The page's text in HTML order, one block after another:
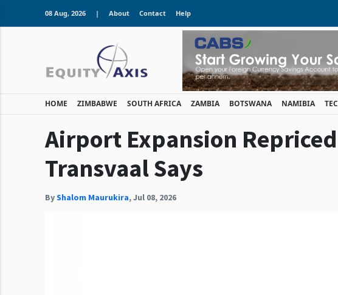
08 Aug, 2026 | About Contact Help
HOME ZIMBABWE SOUTH AFRICA ZAMBIA BOTSWANA NAMIBIA
Airport Expansion
Transvaal Says
ByShalom Maurukira,Jul 08, 2026